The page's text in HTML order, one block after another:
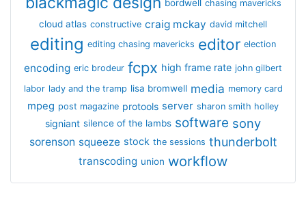
bordwell chasing mavericks
cloud atlas constructive craig mckay david mitchell
editing editing chasing mavericks editor election
encoding eric brodeur fcpx high frame rate john gilbert
labor lady and the tramp lisa bromwell media memory card
mpeg post magazine protools server sharon smith holley
signiant silence of the lambs software sony
sorenson squeeze stock the sessions thunderbolt
transcoding union workflow